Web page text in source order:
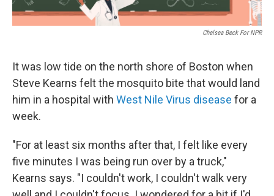
Chelsea Beck For NPR
It was low tide on the north shore of Boston when
Steve Kearns felt the mosquito bite that would land
him in a hospital with West Nile Virus disease for a
week.
"For at least six months after that, I felt like every
five minutes I was being run over by a truck,"
Kearns says. "I couldn't work, I couldn't walk very